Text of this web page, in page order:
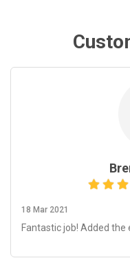
18 Mar 2021
Fantastic job! Added